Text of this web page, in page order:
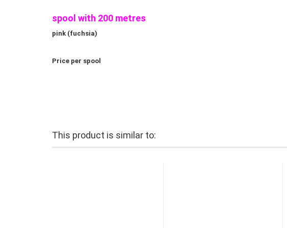
spool with 200 metres
pink (fuchsia)
Price per spool
This product is similar to: